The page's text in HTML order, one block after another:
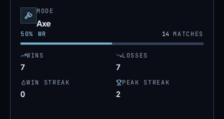
MODE
Axe
50% WR 14 MATCHES
WINS
7
LOSSES
7
WIN STREAK
0
PEAK STREAK
2